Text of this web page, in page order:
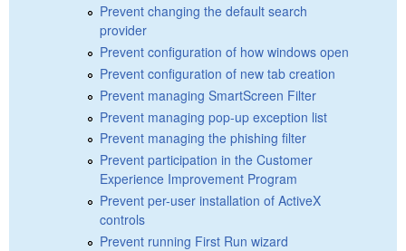
Prevent changing the default search
provider
Prevent configuration of how windows open
Prevent configuration of new tab creation
Prevent managing SmartScreen Filter
Prevent managing pop-up exception list
Prevent managing the phishing filter
Prevent participation in the Customer
Experience Improvement Program
Prevent per-user installation of ActiveX
controls
Prevent running First Run wizard